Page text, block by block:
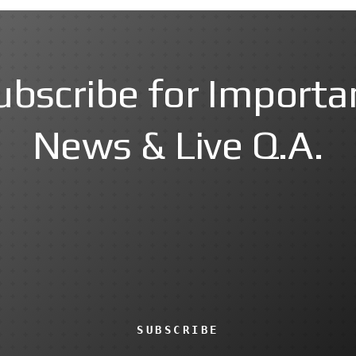
for
News & Live Q.A.
SUBSCRIBE